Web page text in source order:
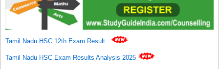
Tamil Nadu HSC 12th Exam Result .
Tamil Nadu HSC Exam Results Analysis 2025